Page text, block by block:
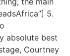
absolute best
Courtney